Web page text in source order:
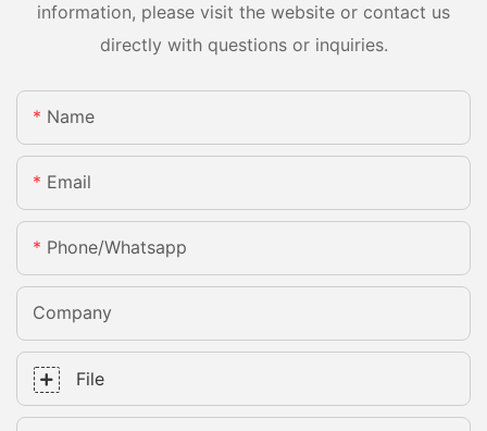
information, please visit the website or contact us
directly with questions or inquiries.
Name
Email
Phone/whatsapp
Company
File